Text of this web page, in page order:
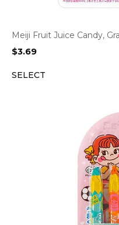
Meiji Fruit Juice Candy,
$3.69
SELECT